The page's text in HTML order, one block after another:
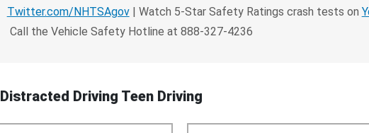
Twitter.com/NHTSAgov| Watch 5-Star Safety Ratings crash tests on
Call the Vehicle Safety Hotline at 888-327-4236
Distracted Driving Teen Driving